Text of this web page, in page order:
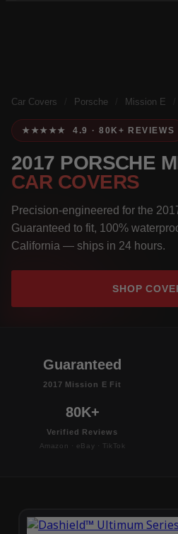
Car Covers Porsche Mission E
★★★★★ 4.9 · 80K+ REVIEWS
2017 PORSCHE
CAR COVERS
Precision-engineered for the
Guaranteed to fit, 100%
California — ships in 24 hours.
SHOP
Guaranteed
2017 Mission E Fit
80K+
Verified Reviews
Amazon · eBay · TikTok